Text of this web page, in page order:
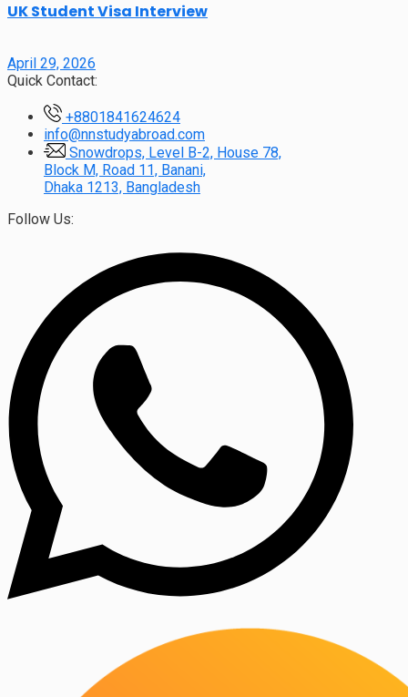
UK Student Visa Interview
April 29, 2026
Quick Contact:
+8801841624624
info@nnstudyabroad.com
Snowdrops, Level B-2, House 78,
Block M, Road 11, Banani,
Dhaka 1213, Bangladesh
Follow Us: